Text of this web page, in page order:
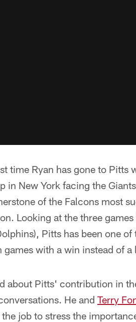
time Ryan has gone to Pitts
in New York facing the
of the Falcons most
Looking at the three
Pitts has been one
games with a win instead of a
about Pitts' contribution in
He and Terry
job to stress the